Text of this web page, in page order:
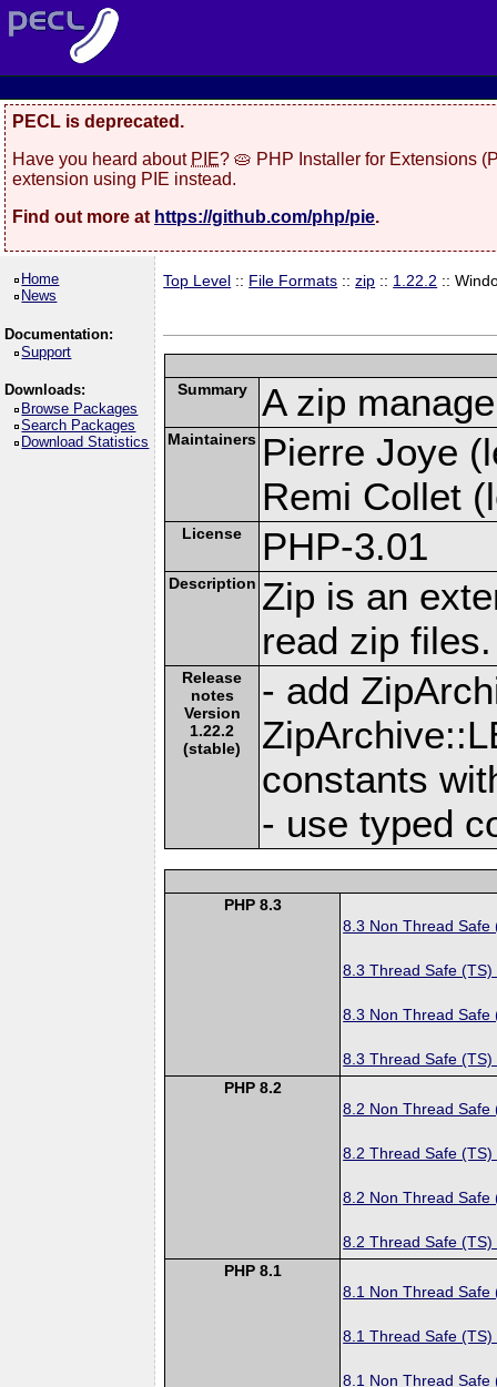
PECL is deprecated.
Have you heard about PIE? 🥧 PHP Installer for Extensions
extension using PIE instead.
Find out more at https://github.com/php/pie.
Home
News
Documentation:
Support
Downloads:
Browse Packages
Search Packages
Download Statistics
Top Level :: File Formats ::zip :: 1.22.2 ::
Summary A zip
Maintainers Pierre Joye
Remi Collet
License PHP-3.01
Description Zip is an
read zip files.
Release
notes
Version
1.22.2
(stable)
- add
constants
- use typed
PHP 8.3
8.3 Non Thread Safe
8.3 Thread Safe (TS)
8.3 Non Thread Safe
8.3 Thread Safe (TS)
PHP 8.2
8.2 Non Thread Safe
8.2 Thread Safe (TS)
8.2 Non Thread Safe
8.2 Thread Safe (TS)
PHP 8.1
8.1 Non Thread Safe
8.1 Thread Safe (TS)
8.1 Non Thread Safe